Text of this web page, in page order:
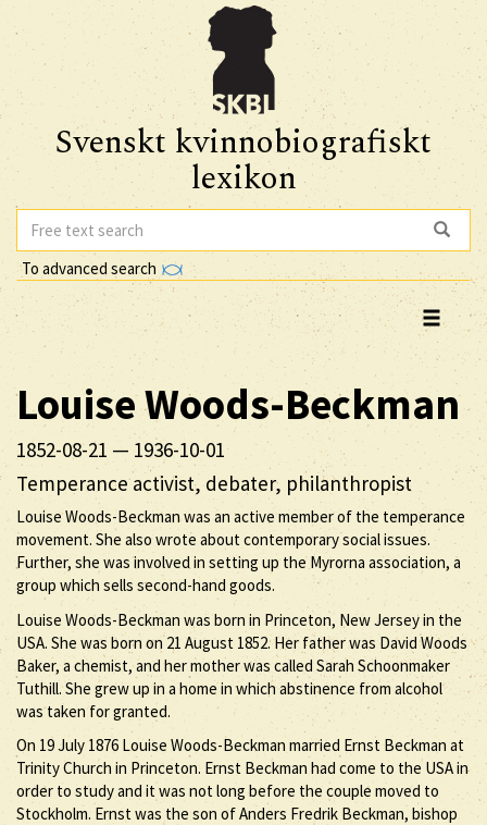
Svenskt kvinnobiografiskt
lexikon
To advanced search
LouiseWoods-Beckman
1852-08-21 — 1936-10-01
Temperance activist, debater, philanthropist
Louise Woods-Beckman was an active member of the temperance
movement. She also wrote about contemporary social issues.
Further, she was involved in setting up the Myrorna association, a
group which sells second-hand goods.
Louise Woods-Beckman was born in Princeton, New Jersey in the
USA. She was born on 21 August 1852. Her father was David Woods
Baker, a chemist, and her mother was called Sarah Schoonmaker
Tuthill. She grew up in a home in which abstinence from alcohol
was taken for granted.
On 19 July 1876 Louise Woods-Beckman married Ernst Beckman at
Trinity Church in Princeton. Ernst Beckman had come to the USA in
order to study and it was not long before the couple moved to
Stockholm. Ernst was the son of Anders Fredrik Beckman, bishop